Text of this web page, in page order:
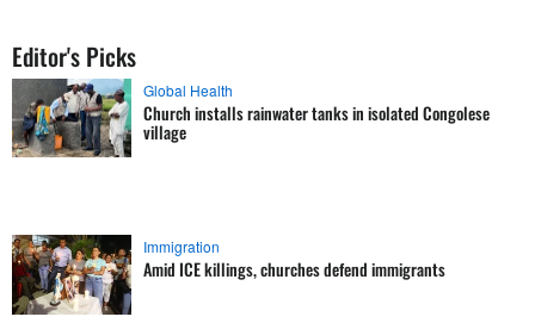
Editor's Picks
Global Health
Church installs rainwater tanks in isolated Congolese
village
Immigration
Amid ICE killings, churches defend immigrants